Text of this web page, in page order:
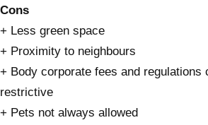
Cons
+ Less green space
+ Proximity to neighbours
+ Body corporate fees and regulations
restrictive
+ Pets not always allowed